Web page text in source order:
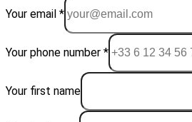
Your email *
Your phone number *
Your first name